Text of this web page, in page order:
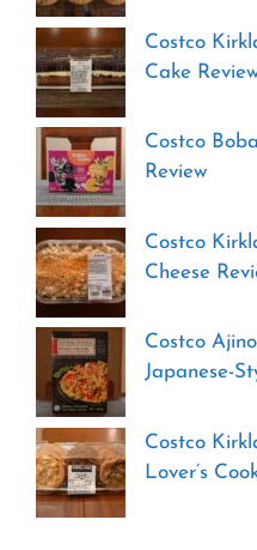
Costco
Cake
Costco
Review
Costco
Cheese
Costco
Japanese-
Costco
Lover’s